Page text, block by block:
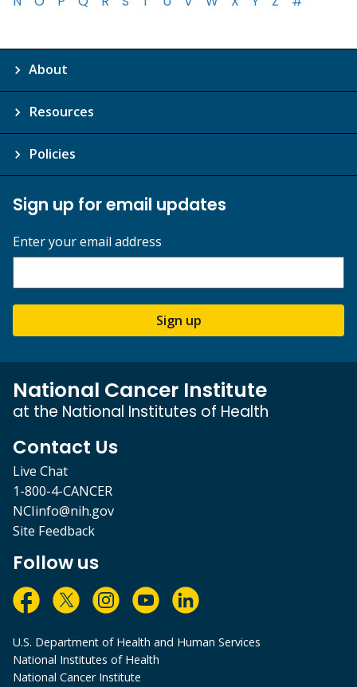
About
Resources
Policies
Sign up for email updates
Enter your email address
Sign up
National Cancer Institute
at the National Institutes of Health
Contact Us
Live Chat
1-800-4-CANCER
NCIinfo@nih.gov
Site Feedback
Follow us
U.S. Department of Health and Human Services
National Institutes of Health
National Cancer Institute